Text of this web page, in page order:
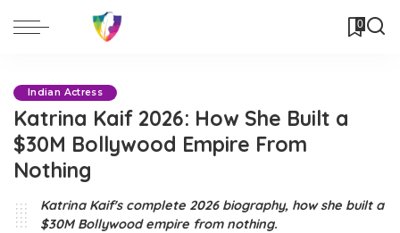
0
Indian Actress
Katrina Kaif 2026: How She Built a
$30M Bollywood Empire From
Nothing
Katrina Kaif's complete 2026 biography, how she built a
$30M Bollywood empire from nothing.